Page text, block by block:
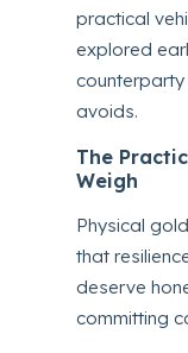
practical
explored
avoids.
The
Weigh
Physical
that
deserve
committing